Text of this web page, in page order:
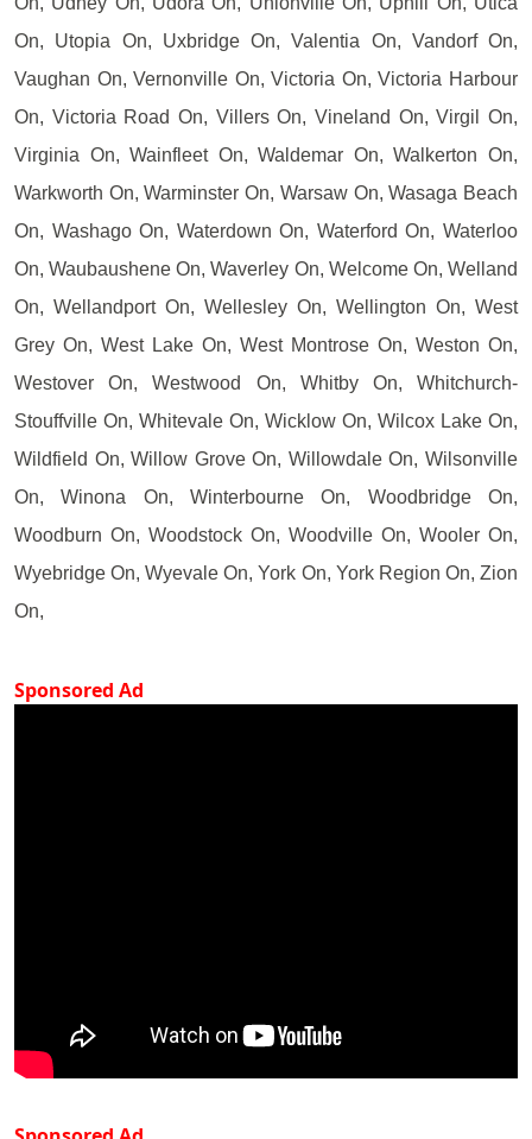
On, Utopia On, Uxbridge On, Valentia On, Vandorf On,
Vaughan On, Vernonville On, Victoria On, Victoria Harbour
On, Victoria Road On, Villers On, Vineland On, Virgil On,
Virginia On, Wainfleet On, Waldemar On, Walkerton On,
Warkworth On, Warminster On, Warsaw On, Wasaga Beach
On, Washago On, Waterdown On, Waterford On, Waterloo
On, Waubaushene On, Waverley On, Welcome On, Welland
On, Wellandport On, Wellesley On, Wellington On, West
Grey On, West Lake On, West Montrose On, Weston On,
Westover On, Westwood On, Whitby On, Whitchurch-
Stouffville On, Whitevale On, Wicklow On, Wilcox Lake On,
Wildfield On, Willow Grove On, Willowdale On, Wilsonville
On, Winona On, Winterbourne On, Woodbridge On,
Woodburn On, Woodstock On, Woodville On, Wooler On,
Wyebridge On, Wyevale On, York On, York Region On, Zion
On,
Sponsored Ad